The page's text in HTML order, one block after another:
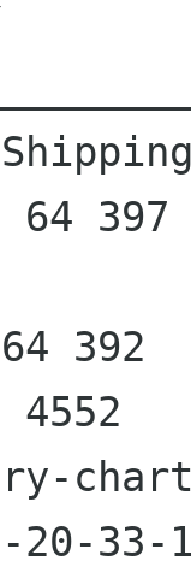
392
4552
20-